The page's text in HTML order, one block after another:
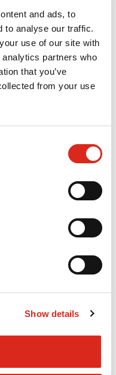
and ads, to
to analyse our traffic.
use of our site with
partners who
that you’ve
from your use
Show details
support partners in
Cheadle - a town
within Stockport
district - to develop
a compelling and
well evidenced Town
Creative Europe
February 2021
Creative Europe was
launched by the
European Union in
January 2014 to
provide support to
and audiovisual